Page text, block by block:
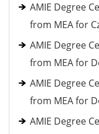
AMIE Degree
from MEA for
AMIE Degree
from MEA for
AMIE Degree
from MEA for
AMIE Degree